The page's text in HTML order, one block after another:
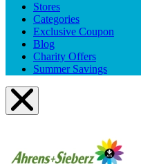
Stores
Categories
Exclusive Coupon
Blog
Charity Offers
Summer Savings